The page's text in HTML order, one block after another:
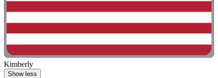
Kimberly
Show less